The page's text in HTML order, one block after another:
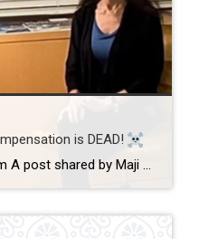
is DEAD!